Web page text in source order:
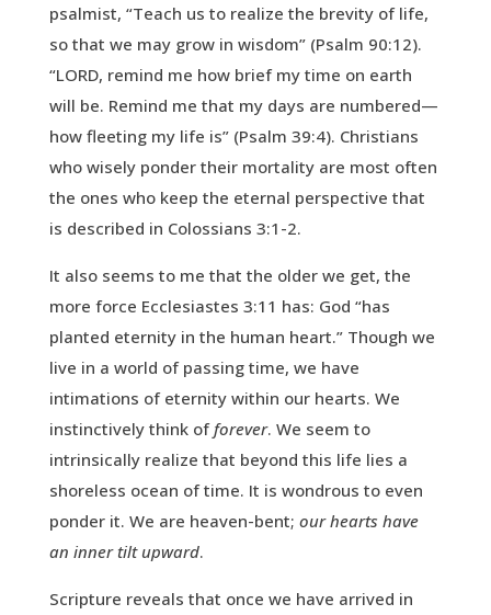
psalmist, “Teach us to realize the brevity of life,
so that we may grow in wisdom” (Psalm 90:12).
“LORD, remind me how brief my time on earth
will be. Remind me that my days are numbered—
how fleeting my life is” (Psalm 39:4). Christians
who wisely ponder their mortality are most often
the ones who keep the eternal perspective that
is described in Colossians 3:1-2.
It also seems to me that the older we get, the
more force Ecclesiastes 3:11 has: God “has
planted eternity in the human heart.” Though we
live in a world of passing time, we have
intimations of eternity within our hearts. We
instinctively think of forever. We seem to
intrinsically realize that beyond this life lies a
shoreless ocean of time. It is wondrous to even
ponder it. We are heaven-bent; our hearts have
an inner tilt upward.
Scripture reveals that once we have arrived in